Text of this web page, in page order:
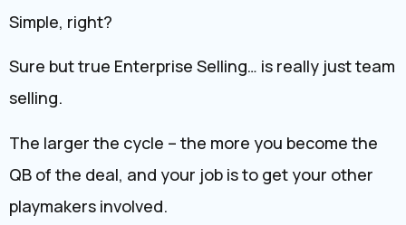
Simple, right?
Sure but true Enterprise Selling… is really just team
selling.
The larger the cycle – the more you become the
QB of the deal, and your job is to get your other
playmakers involved.